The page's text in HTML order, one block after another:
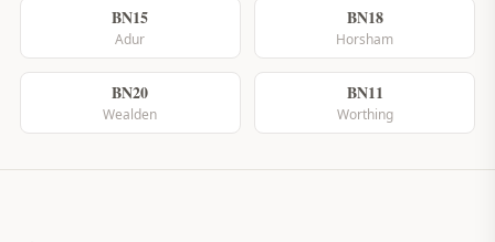
BN15
Adur
BN18
Horsham
BN20
Wealden
BN11
Worthing